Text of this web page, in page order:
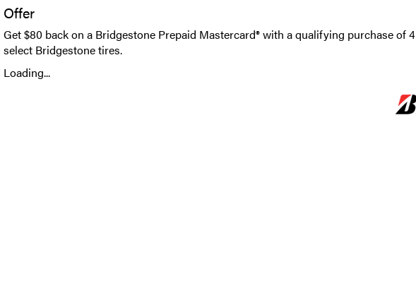
Offer
Get $80 back on a Bridgestone Prepaid Mastercard® with a qualifying purchase of 4
select Bridgestone tires.
Loading...